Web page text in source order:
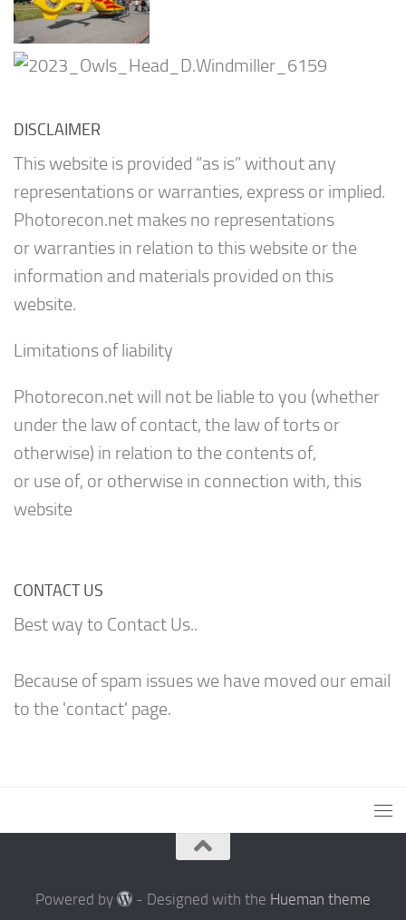
DISCLAIMER
This website is provided “as is” without any
representations or warranties, express or implied.
Photorecon.net makes no representations
or warranties in relation to this website or the
information and materials provided on this
website.
Limitations of liability
Photorecon.net will not be liable to you (whether
under the law of contact, the law of torts or
otherwise) in relation to the contents of,
or use of, or otherwise in connection with, this
website
CONTACT US
Best way to Contact Us..
Because of spam issues we have moved our email
to the 'contact' page.
Powered by - Designed with the Hueman theme